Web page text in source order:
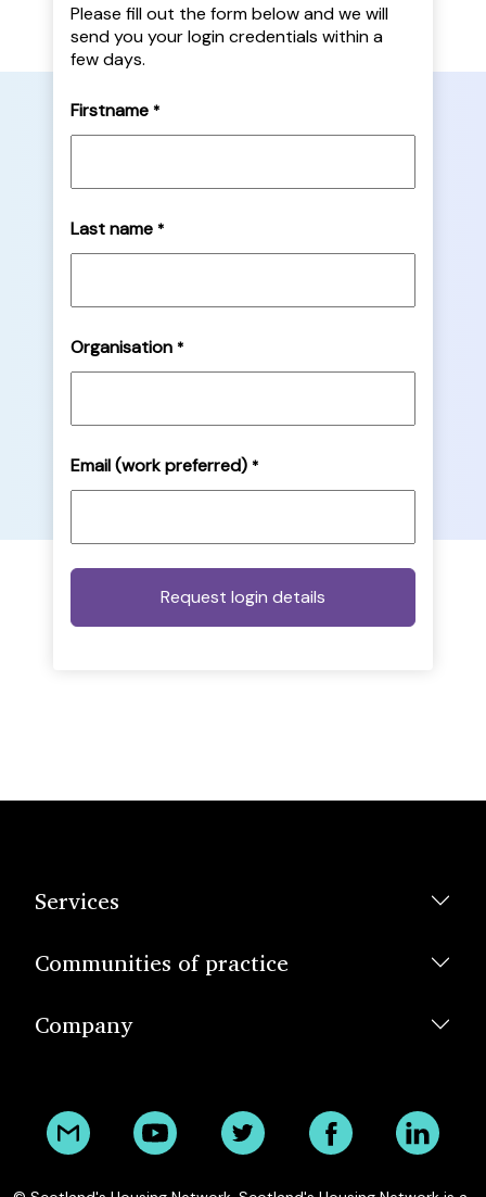
Please fill out the form below and we will
send you your login credentials within a
few days.
Firstname *
Last name *
Organisation *
Email (work preferred) *
Services
Communities of practice
Company